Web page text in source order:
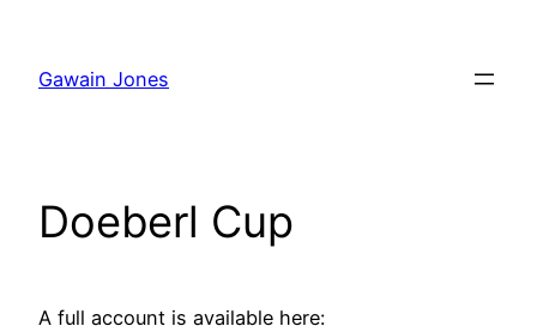
content
Gawain Jones
Doeberl Cup
A full account is available here: